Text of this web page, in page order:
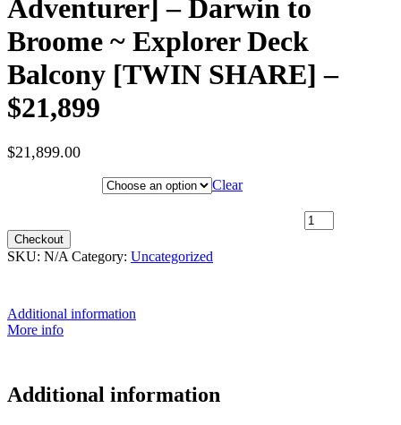
Adventurer] – Darwin to
Broome ~ Explorer Deck
Balcony [TWIN SHARE] –
$21,899
$21,899.00
Clear
Checkout
SKU: N/A Category: Uncategorized
Additional information
More info
Additional information